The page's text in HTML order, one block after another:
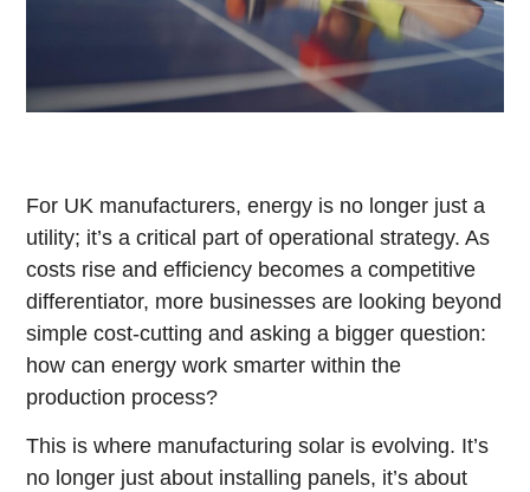
For UK manufacturers, energy is no longer just a
utility; it’s a critical part of operational strategy. As
costs rise and efficiency becomes a competitive
differentiator, more businesses are looking beyond
simple cost-cutting and asking a bigger question:
how can energy work smarter within the
production process?
This is where manufacturing solar is evolving. It’s
no longer just about installing panels, it’s about